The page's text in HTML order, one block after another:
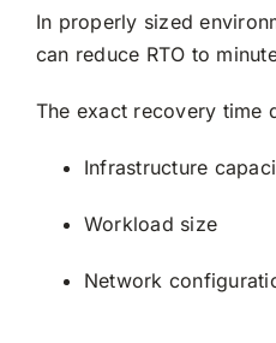
In properly sized
can reduce RTO to
The exact recovery time
Infrastructure
Workload size
Network